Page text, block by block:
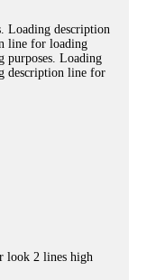
Loading description
line for loading
purposes. Loading
description line for
look 2 lines high